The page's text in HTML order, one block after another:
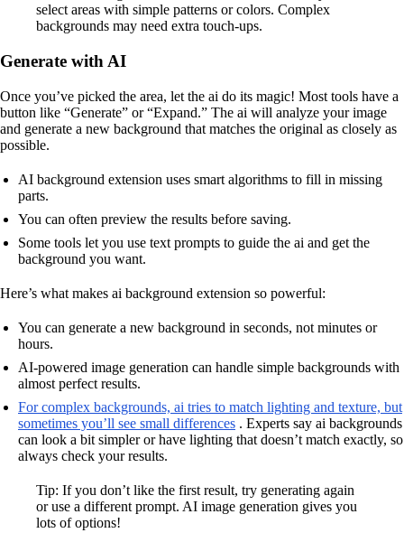
select areas with simple patterns or colors. Complex
backgrounds may need extra touch-ups.
Generate with AI
Once you’ve picked the area, let the ai do its magic! Most tools have a
button like “Generate” or “Expand.” The ai will analyze your image
and generate a new background that matches the original as closely as
possible.
AI background extension uses smart algorithms to fill in missing
parts.
You can often preview the results before saving.
Some tools let you use text prompts to guide the ai and get the
background you want.
Here’s what makes ai background extension so powerful:
You can generate a new background in seconds, not minutes or
hours.
AI-powered image generation can handle simple backgrounds with
almost perfect results.
For complex backgrounds, ai tries to match lighting and texture, but
sometimes you’ll see small differences . Experts say ai backgrounds
can look a bit simpler or have lighting that doesn’t match exactly, so
always check your results.
Tip: If you don’t like the first result, try generating again
or use a different prompt. AI image generation gives you
lots of options!